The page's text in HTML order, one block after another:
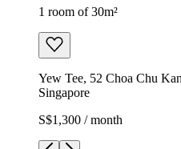
1 room of 30m²
Yew Tee, 52 Choa Chu
Singapore
S$1,300 / month